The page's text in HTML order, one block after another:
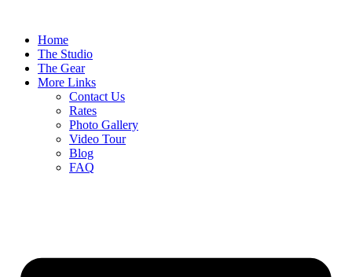
Home
The Studio
The Gear
More Links
Contact Us
Rates
Photo Gallery
Video Tour
Blog
FAQ